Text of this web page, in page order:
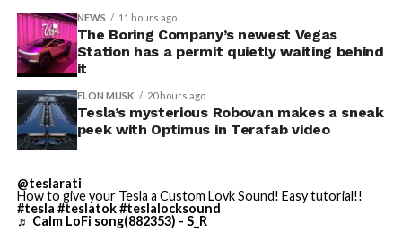
-
Terafab Texas will be the
largest and most valuable
building on Earth by far.
And it will be stunningly
beautiful.
pic.twitter.com/4NweOqTL7y
NEWS 11 hours ago
The Boring Company’s newest Vegas
Station has a permit quietly waiting behind
it
ELON MUSK 20 hours ago
Tesla’s mysterious Robovan makes a sneak
peek with Optimus in Terafab video
@teslarati
How to give your Tesla a Custom Lovk Sound! Easy tutorial!!
#tesla #teslatok#teslalocksound
♬ Calm LoFi song(882353) - S_R